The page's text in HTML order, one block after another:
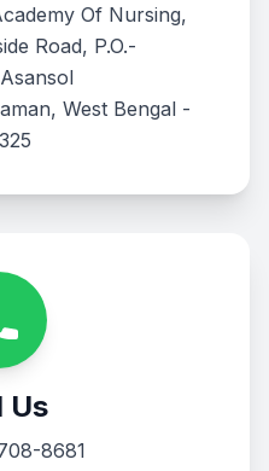
Of Nursing,
Road, P.O.-
West Bengal -
Us
8681